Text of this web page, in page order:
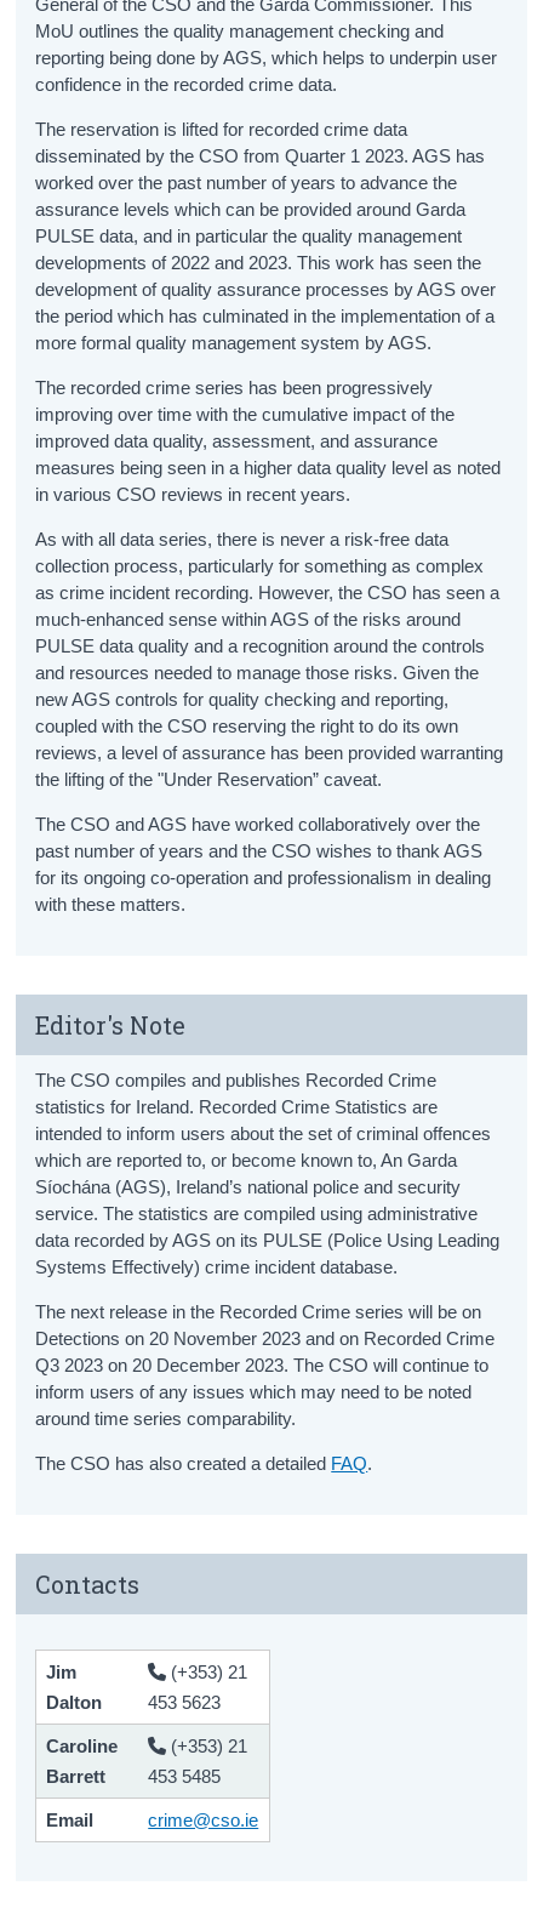
General of the CSO and the Garda Commissioner. This
MoU outlines the quality management checking and
reporting being done by AGS, which helps to underpin user
confidence in the recorded crime data.
The reservation is lifted for recorded crime data
disseminated by the CSO from Quarter 1 2023. AGS has
worked over the past number of years to advance the
assurance levels which can be provided around Garda
PULSE data, and in particular the quality management
developments of 2022 and 2023. This work has seen the
development of quality assurance processes by AGS over
the period which has culminated in the implementation of a
more formal quality management system by AGS.
The recorded crime series has been progressively
improving over time with the cumulative impact of the
improved data quality, assessment, and assurance
measures being seen in a higher data quality level as noted
in various CSO reviews in recent years.
As with all data series, there is never a risk-free data
collection process, particularly for something as complex
as crime incident recording. However, the CSO has seen a
much-enhanced sense within AGS of the risks around
PULSE data quality and a recognition around the controls
and resources needed to manage those risks. Given the
new AGS controls for quality checking and reporting,
coupled with the CSO reserving the right to do its own
reviews, a level of assurance has been provided warranting
the lifting of the "Under Reservation” caveat.
The CSO and AGS have worked collaboratively over the
past number of years and the CSO wishes to thank AGS
for its ongoing co-operation and professionalism in dealing
with these matters.
Editor's Note
The CSO compiles and publishes Recorded Crime
statistics for Ireland. Recorded Crime Statistics are
intended to inform users about the set of criminal offences
which are reported to, or become known to, An Garda
Síochána (AGS), Ireland’s national police and security
service. The statistics are compiled using administrative
data recorded by AGS on its PULSE (Police Using Leading
Systems Effectively) crime incident database.
The next release in the Recorded Crime series will be on
Detections on 20 November 2023 and on Recorded Crime
Q3 2023 on 20 December 2023. The CSO will continue to
inform users of any issues which may need to be noted
around time series comparability.
The CSO has also created a detailed FAQ.
Contacts
Jim
Dalton
(+353) 21
453 5623
Caroline
Barrett
(+353) 21
453 5485
Email crime@cso.ie